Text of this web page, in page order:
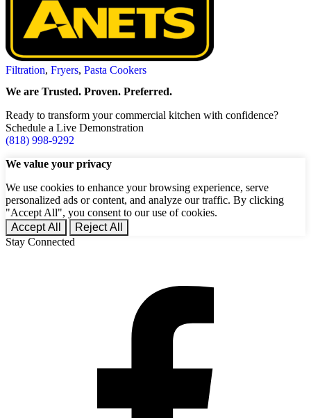
Filtration, Fryers, Pasta Cookers
We are Trusted. Proven. Preferred.
Ready to transform your commercial kitchen with confidence?
Schedule a Live Demonstration
(818) 998-9292
We value your privacy
We use cookies to enhance your browsing experience, serve
personalized ads or content, and analyze our traffic. By clicking
"Accept All", you consent to our use of cookies.
Accept All
Reject All
Stay Connected